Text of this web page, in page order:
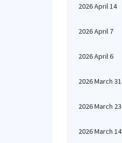
2026 April 14
2026 April 7
2026 April 6
2026 March 31
2026 March 23
2026 March 14